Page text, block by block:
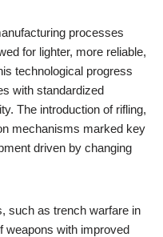
processes
for lighter, more reliable,
technological progress
with standardized
The introduction of rifling,
mechanisms marked key
driven by changing
such as trench warfare in
weapons with improved